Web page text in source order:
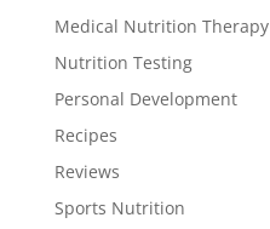
Medical Nutrition Therapy
Nutrition Testing
Personal Development
Recipes
Reviews
Sports Nutrition